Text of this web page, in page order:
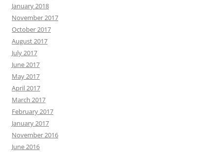
January 2018
November 2017
October 2017
August 2017
July 2017
June 2017
May 2017
April 2017
March 2017
February 2017
January 2017
November 2016
June 2016